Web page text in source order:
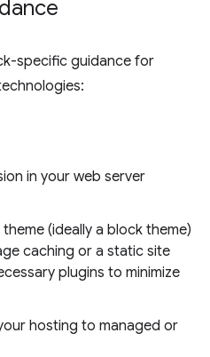
specific guidance for
in your web server
(ideally a block theme)
caching or a static site
plugins to minimize
hosting to managed or